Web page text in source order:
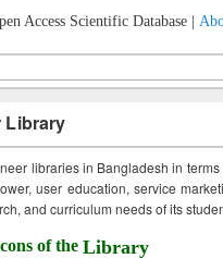
Access Scientific Database |
Library
libraries in Bangladesh in
user education, service
and curriculum needs of its
of the Library